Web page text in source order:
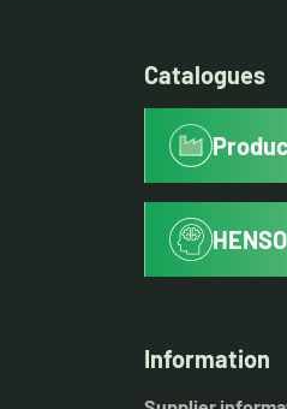
Catalogues
Information